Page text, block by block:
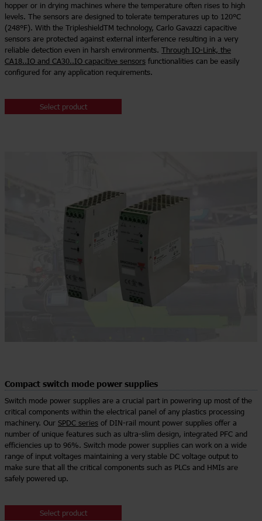
hopper or in drying machines where the temperature often rises to high
levels. The sensors are designed to tolerate temperatures up to 120°C
(248°F). With the TripleshieldTM technology, Carlo Gavazzi capacitive
sensors are protected against external interference resulting in a very
reliable detection even in harsh environments. Through IO-Link, the
CA18..IO and CA30..IO capacitive sensors functionalities can be easily
configured for any application requirements.
Select product
Compact switch mode power supplies
Switch mode power supplies are a crucial part in powering up most of the
critical components within the electrical panel of any plastics processing
machinery. Our SPDC series of DIN-rail mount power supplies offer a
number of unique features such as ultra-slim design, integrated PFC and
efficiencies up to 96%. Switch mode power supplies can work on a wide
range of input voltages maintaining a very stable DC voltage output to
make sure that all the critical components such as PLCs and HMIs are
safely powered up.
Select product